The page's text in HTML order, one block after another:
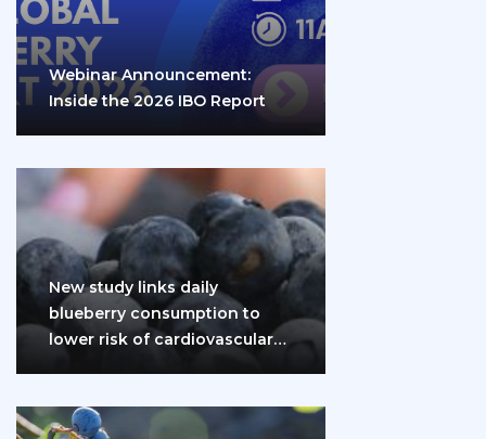
Webinar Announcement:
Inside the 2026 IBO Report
New study links daily
blueberry consumption to
lower risk of cardiovascular